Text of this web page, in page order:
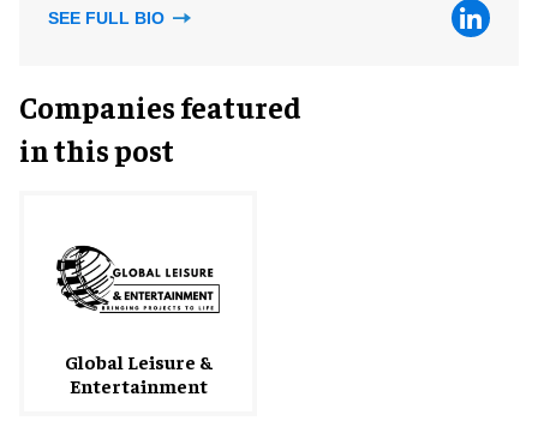
SEE FULL BIO
Companies featured
in this post
Global Leisure &
Entertainment